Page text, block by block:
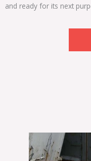
and ready for its next